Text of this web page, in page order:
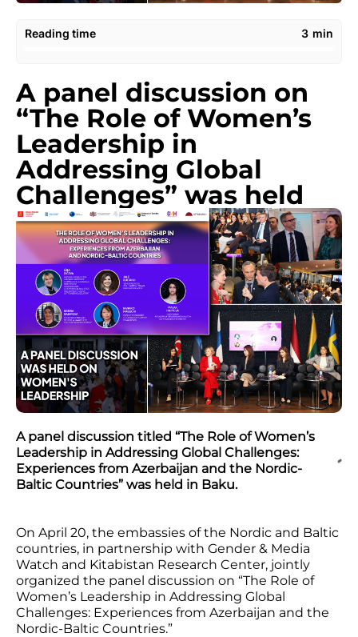
Reading time 3 min
A panel discussion on
“The Role of Women’s
Leadership in
Addressing Global
Challenges” was held
A panel discussion titled “The Role of Women’s
Leadership in Addressing Global Challenges:
Experiences from Azerbaijan and the Nordic-
Baltic Countries” was held in Baku.
On April 20, the embassies of the Nordic and Baltic
countries, in partnership with Gender & Media
Watch and Kitabistan Research Center, jointly
organized the panel discussion on “The Role of
Women’s Leadership in Addressing Global
Challenges: Experiences from Azerbaijan and the
Nordic-Baltic Countries.”